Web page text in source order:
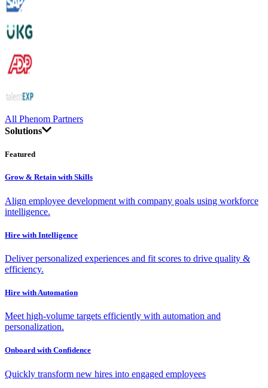
All Phenom Partners
Solutions
Featured
Grow & Retain with Skills
Align employee development with company goals using workforce
intelligence.
Hire with Intelligence
Deliver personalized experiences and fit scores to drive quality &
efficiency.
Hire with Automation
Meet high-volume targets efficiently with automation and
personalization.
Onboard with Confidence
Quickly transform new hires into engaged employees